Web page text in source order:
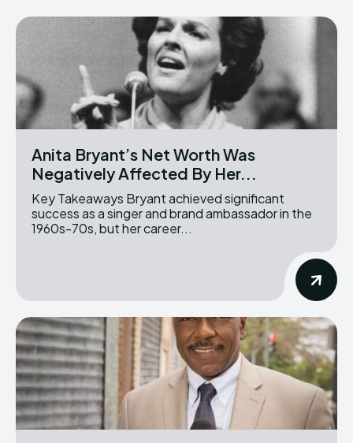
Anita Bryant’s Net Worth Was
Negatively Affected By Her...
Key Takeaways Bryant achieved significant
success as a singer and brand ambassador in the
1960s-70s, but her career...